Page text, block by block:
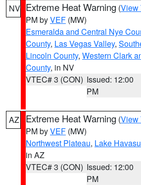
NV Extreme Heat Warning (View
PM byVEF (MW)
Esmeralda and Central Nye
County, Las Vegas Valley,
Lincoln County, Western Clark
County, in NV
VTEC# 3 (CON) Issued: 12:00
PM
AZ Extreme Heat Warning (View
PM byVEF (MW)
Northwest Plateau, Lake
in AZ
VTEC# 3 (CON) Issued: 12:00
PM